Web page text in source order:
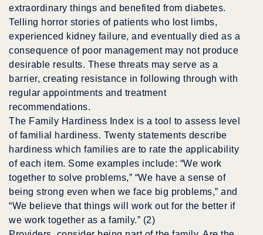
extraordinary things and benefited from diabetes.
Telling horror stories of patients who lost limbs,
experienced kidney failure, and eventually died as a
consequence of poor management may not produce
desirable results. These threats may serve as a
barrier, creating resistance in following through with
regular appointments and treatment
recommendations.
The Family Hardiness Index is a tool to assess level
of familial hardiness. Twenty statements describe
hardiness which families are to rate the applicability
of each item. Some examples include: “We work
together to solve problems,” “We have a sense of
being strong even when we face big problems,” and
“We believe that things will work out for the better if
we work together as a family.” (2)